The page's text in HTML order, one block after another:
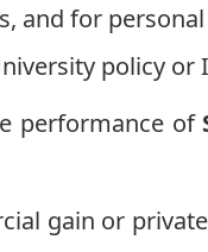
and for
policy
performance of
gain or